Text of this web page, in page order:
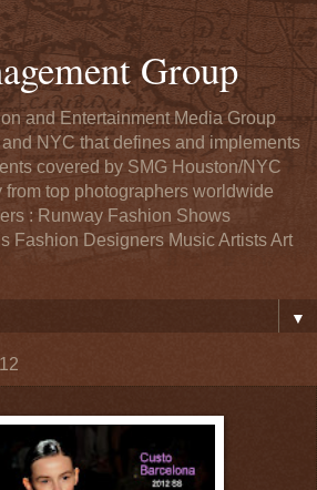
Group
and Entertainment Media Group
NYC that defines and implements
covered by SMG Houston/NYC
top photographers worldwide
: Runway Fashion Shows
Fashion Designers Music Artists Art
▼